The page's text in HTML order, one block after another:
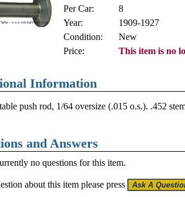
Per Car:
8
Year:
1909-1927
Condition:
New
Price:
This item is no
Information
push rod, 1/64 oversize (.015 o.s.). .452
and Answers
no questions for this item.
about this item please press